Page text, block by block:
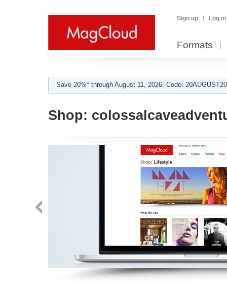
Sign up Log in
Formats
Save 20%* through August 11, 2026. Code:
Shop: